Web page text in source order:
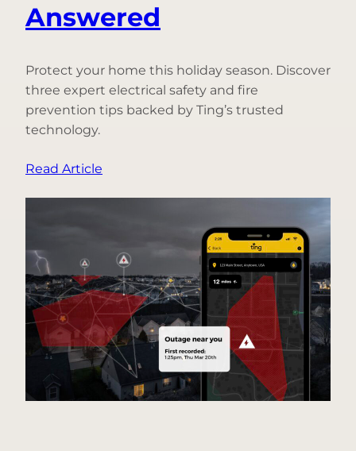
Answered
Protect your home this holiday season. Discover
three expert electrical safety and fire
prevention tips backed by Ting’s trusted
technology.
Read Article
Safety
Questions,
Answered